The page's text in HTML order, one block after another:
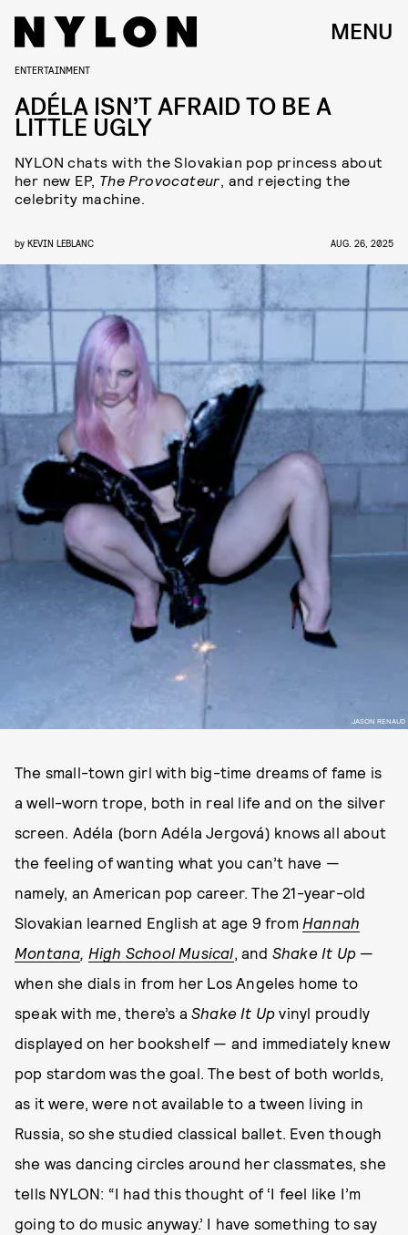
MENU
JASON RENAUD
ENTERTAINMENT
ADÉLA ISN’T AFRAID TO BE A
LITTLE UGLY
NYLON chats with the Slovakian pop princess about
her new EP, The Provocateur, and rejecting the
celebrity machine.
by KEVIN LEBLANC AUG. 26, 2025
The small-town girl with big-time dreams of fame is
a well-worn trope, both in real life and on the silver
screen. Adéla (born Adéla Jergová) knows all about
the feeling of wanting what you can’t have —
namely, an American pop career. The 21-year-old
Slovakian learned English at age 9 from Hannah
Montana, High School Musical, and Shake It Up —
when she dials in from her Los Angeles home to
speak with me, there’s a Shake It Upvinyl proudly
displayed on her bookshelf — and immediately knew
pop stardom was the goal. The best of both worlds,
as it were, were not available to a tween living in
Russia, so she studied classical ballet. Even though
she was dancing circles around her classmates, she
tells NYLON: “I had this thought of ‘I feel like I’m
going to do music anyway.’ I have something to say